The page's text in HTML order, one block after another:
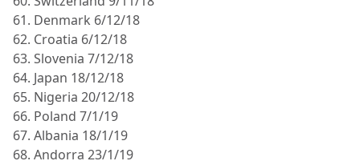
61. Denmark 6/12/18
62. Croatia 6/12/18
63. Slovenia 7/12/18
64. Japan 18/12/18
65. Nigeria 20/12/18
66. Poland 7/1/19
67. Albania 18/1/19
68. Andorra 23/1/19